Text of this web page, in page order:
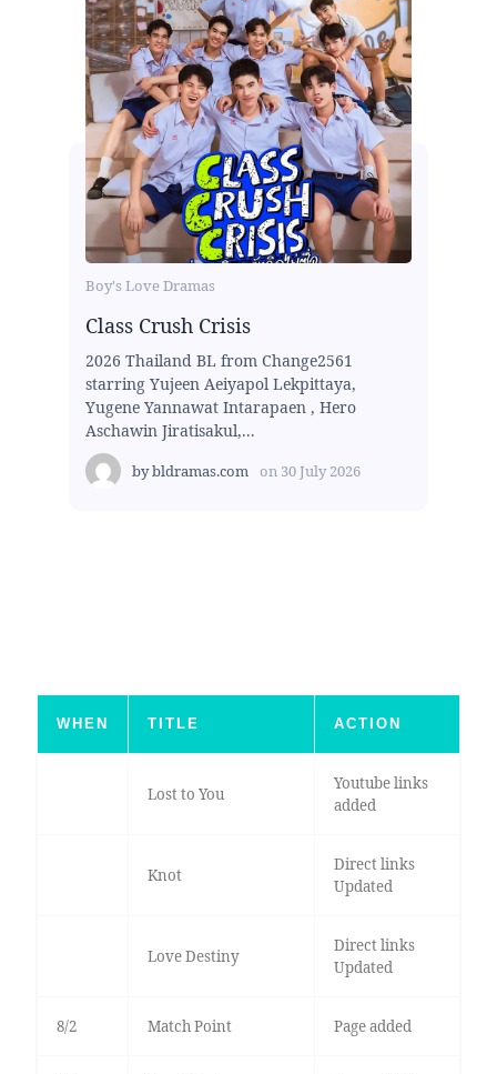
Boy's Love Dramas
Class Crush Crisis
2026 Thailand BL from Change2561
starring Yujeen Aeiyapol Lekpittaya,
Yugene Yannawat Intarapaen , Hero
Aschawin Jiratisakul,...
bybldramas.com on 30 July 2026
WHEN TITLE ACTION
Lost to You
Youtube links
added
Knot
Direct links
Updated
Love Destiny
Direct links
Updated
8/2 Match Point Page added